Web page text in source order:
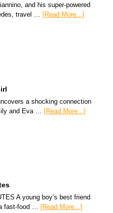
and his super-powered
travel …
[Read More...]
a shocking connection
and Eva … [Read More...]
A young boy’s best friend
fast-food … [Read More...]